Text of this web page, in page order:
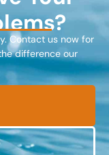
Contact us now for
difference our